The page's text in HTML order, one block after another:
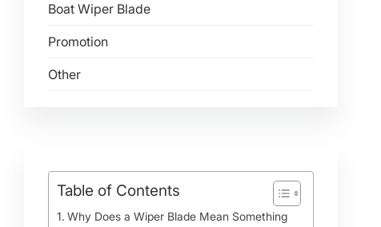
Boat Wiper Blade
Promotion
Other
Table of Contents
Why Does a Wiper Blade Mean Something